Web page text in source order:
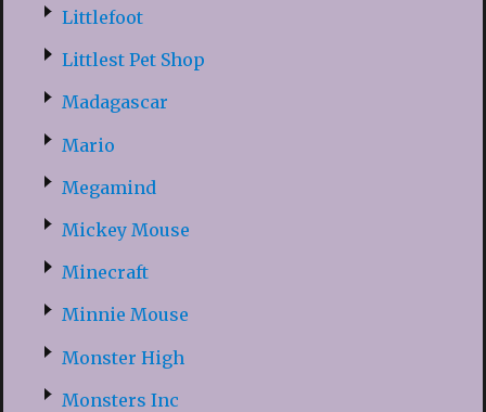
Littlefoot
Littlest Pet Shop
Madagascar
Mario
Megamind
Mickey Mouse
Minecraft
Minnie Mouse
Monster High
Monsters Inc